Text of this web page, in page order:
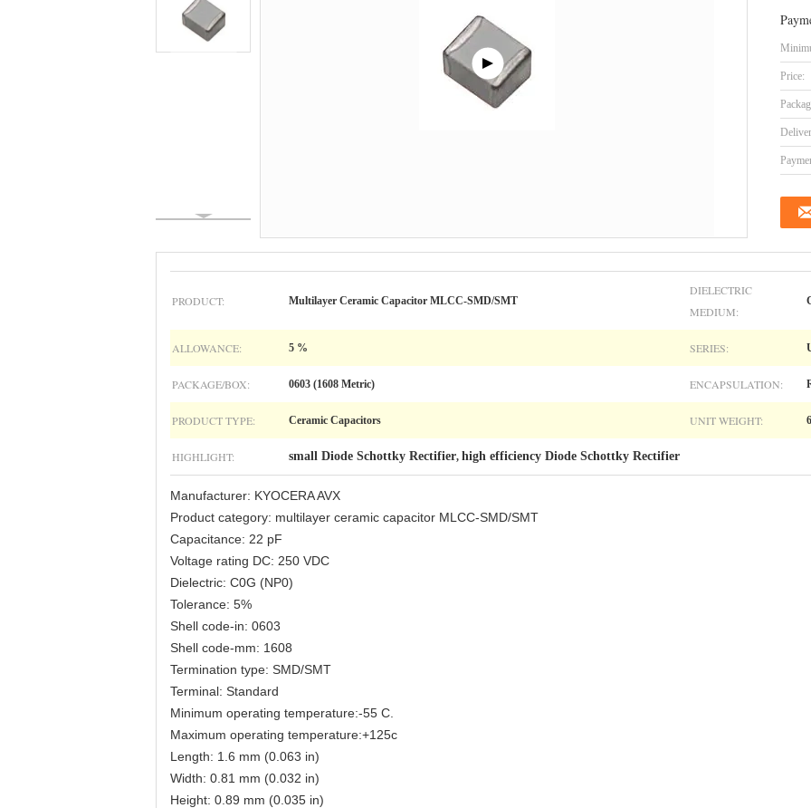
Price:
PRODUCT: Multilayer Ceramic Capacitor MLCC-SMD/SMT
DIELECTRIC
MEDIUM:
ALLOWANCE: 5 % SERIES:
PACKAGE/BOX: 0603 (1608 Metric) ENCAPSULATION:
PRODUCT TYPE: Ceramic Capacitors UNIT WEIGHT:
HIGHLIGHT: small Diode Schottky Rectifier, high efficiency Diode Schottky Rectifier
Manufacturer: KYOCERA AVX
Product category: multilayer ceramic capacitor MLCC-SMD/SMT
Capacitance: 22 pF
Voltage rating DC: 250 VDC
Dielectric: C0G (NP0)
Tolerance: 5%
Shell code-in: 0603
Shell code-mm: 1608
Termination type: SMD/SMT
Terminal: Standard
Minimum operating temperature:-55 C.
Maximum operating temperature:+125c
Length: 1.6 mm (0.063 in)
Width: 0.81 mm (0.032 in)
Height: 0.89 mm (0.035 in)